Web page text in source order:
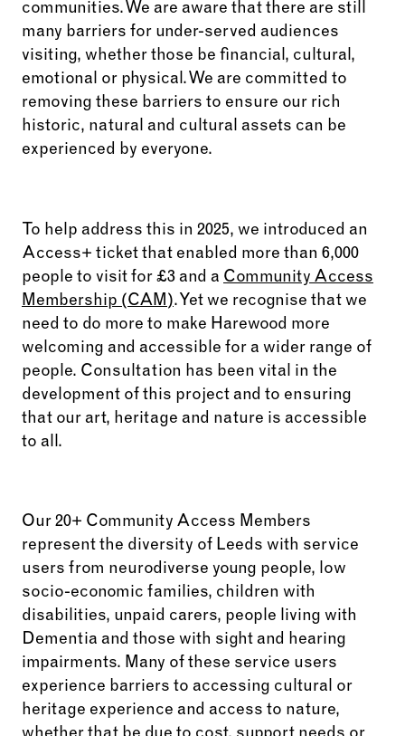
communities. We are aware that there are still
many barriers for under-served audiences
visiting, whether those be financial, cultural,
emotional or physical. We are committed to
removing these barriers to ensure our rich
historic, natural and cultural assets can be
experienced by everyone.
To help address this in 2025, we introduced an
Access+ ticket that enabled more than 6,000
people to visit for £3 and a Community Access
Membership (CAM). Yet we recognise that we
need to do more to make Harewood more
welcoming and accessible for a wider range of
people. Consultation has been vital in the
development of this project and to ensuring
that our art, heritage and nature is accessible
to all.
Our 20+ Community Access Members
represent the diversity of Leeds with service
users from neurodiverse young people, low
socio-economic families, children with
disabilities, unpaid carers, people living with
Dementia and those with sight and hearing
impairments. Many of these service users
experience barriers to accessing cultural or
heritage experience and access to nature,